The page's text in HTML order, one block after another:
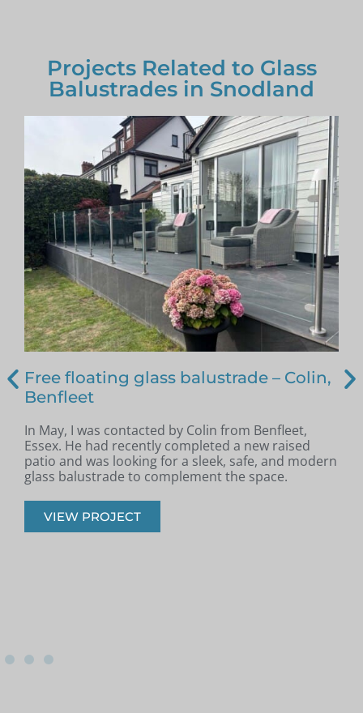
Projects Related to Glass
Balustrades in Snodland
Free floating glass balustrade – Colin,
Benfleet
In May, I was contacted by Colin from Benfleet,
Essex. He had recently completed a new raised
patio and was looking for a sleek, safe, and modern
glass balustrade to complement the space.
VIEW PROJECT